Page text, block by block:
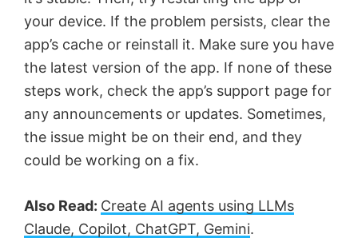
your device. If the problem persists, clear the
app’s cache or reinstall it. Make sure you have
the latest version of the app. If none of these
steps work, check the app’s support page for
any announcements or updates. Sometimes,
the issue might be on their end, and they
could be working on a fix.
Also Read: Create AI agents using LLMs
Claude, Copilot, ChatGPT, Gemini.